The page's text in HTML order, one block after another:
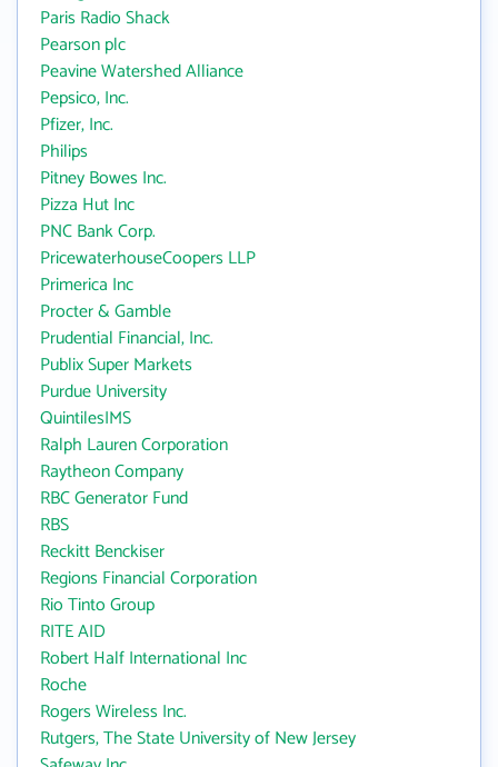
Paris Radio Shack
Pearson plc
Peavine Watershed Alliance
Pepsico, Inc.
Pfizer, Inc.
Philips
Pitney Bowes Inc.
Pizza Hut Inc
PNC Bank Corp.
PricewaterhouseCoopers LLP
Primerica Inc
Procter & Gamble
Prudential Financial, Inc.
Publix Super Markets
Purdue University
QuintilesIMS
Ralph Lauren Corporation
Raytheon Company
RBC Generator Fund
RBS
Reckitt Benckiser
Regions Financial Corporation
Rio Tinto Group
RITE AID
Robert Half International Inc
Roche
Rogers Wireless Inc.
Rutgers, The State University of New Jersey